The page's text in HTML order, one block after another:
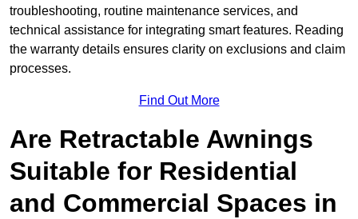
troubleshooting, routine maintenance services, and
technical assistance for integrating smart features. Reading
the warranty details ensures clarity on exclusions and claim
processes.
Find Out More
Are Retractable Awnings
Suitable for Residential
and Commercial Spaces in